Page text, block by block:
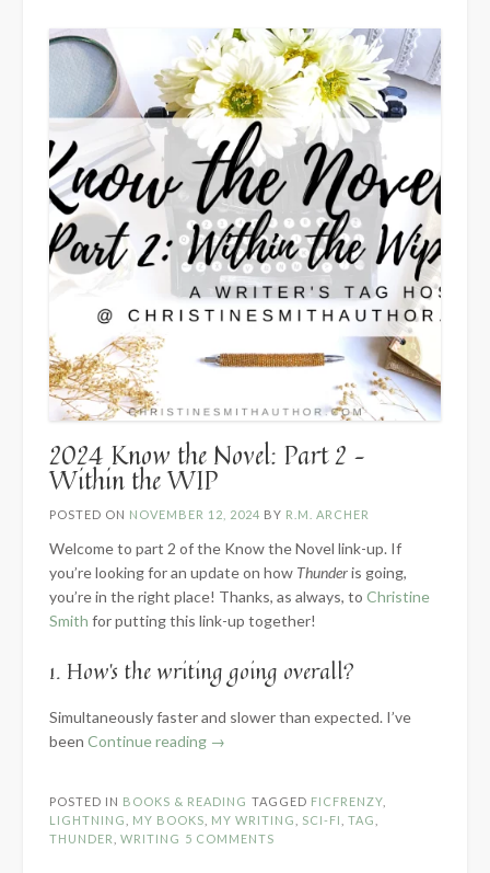
Written”
2024 Know the Novel: Part 2 –
Within the WIP
POSTED ON NOVEMBER 12, 2024 BY R.M. ARCHER
Welcome to part 2 of the Know the Novel link-up. If
you’re looking for an update on how Thunderis going,
you’re in the right place! Thanks, as always, to Christine
Smith for putting this link-up together!
1. How’s the writing going overall?
Simultaneously faster and slower than expected. I’ve
been Continue reading “2024
Novel:
Part
→
POSTED IN BOOKS & READING TAGGED FICFRENZY
LIGHTNING
MY BOOKS MY WRITING SCI-FI TAG
THUNDER
WRITING 5 COMMENTS